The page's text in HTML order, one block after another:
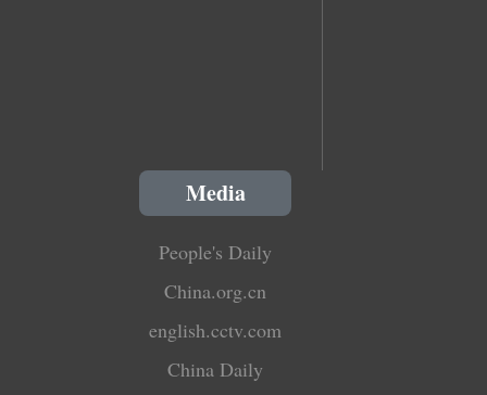
Media
People's Daily
China.org.cn
english.cctv.com
China Daily